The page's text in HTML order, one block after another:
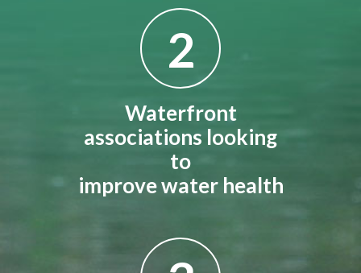
2
Waterfront
associations looking
to
improve water health